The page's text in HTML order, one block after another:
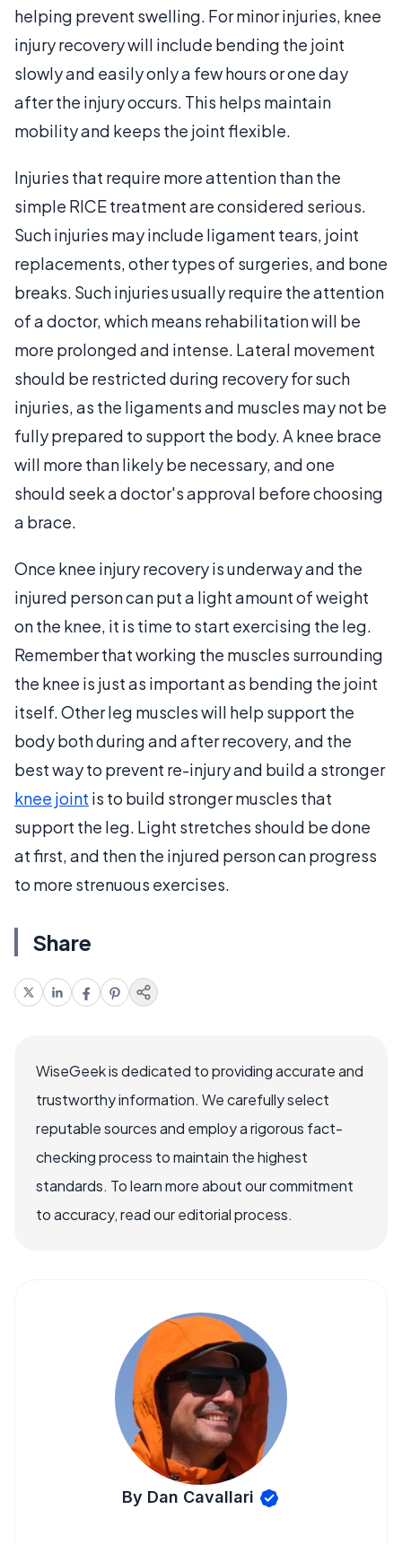
helping prevent swelling. For minor injuries, knee
injury recovery will include bending the joint
slowly and easily only a few hours or one day
after the injury occurs. This helps maintain
mobility and keeps the joint flexible.
Injuries that require more attention than the
simple RICE treatment are considered serious.
Such injuries may include ligament tears, joint
replacements, other types of surgeries, and bone
breaks. Such injuries usually require the attention
of a doctor, which means rehabilitation will be
more prolonged and intense. Lateral movement
should be restricted during recovery for such
injuries, as the ligaments and muscles may not be
fully prepared to support the body. A knee brace
will more than likely be necessary, and one
should seek a doctor's approval before choosing
a brace.
Once knee injury recovery is underway and the
injured person can put a light amount of weight
on the knee, it is time to start exercising the leg.
Remember that working the muscles surrounding
the knee is just as important as bending the joint
itself. Other leg muscles will help support the
body both during and after recovery, and the
best way to prevent re-injury and build a stronger
knee joint is to build stronger muscles that
support the leg. Light stretches should be done
at first, and then the injured person can progress
to more strenuous exercises.
Share
WiseGeek is dedicated to providing accurate and
trustworthy information. We carefully select
reputable sources and employ a rigorous fact-
checking process to maintain the highest
standards. To learn more about our commitment
to accuracy, read our editorial process.
By Dan Cavallari